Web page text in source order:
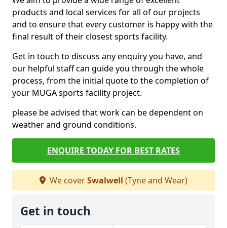
products and local services for all of our projects
and to ensure that every customer is happy with the
final result of their closest sports facility.
Get in touch to discuss any enquiry you have, and
our helpful staff can guide you through the whole
process, from the initial quote to the completion of
your MUGA sports facility project.
please be advised that work can be dependent on
weather and ground conditions.
ENQUIRE TODAY FOR BEST RATES
We coverSwalwell (Tyne and Wear)
Get in touch